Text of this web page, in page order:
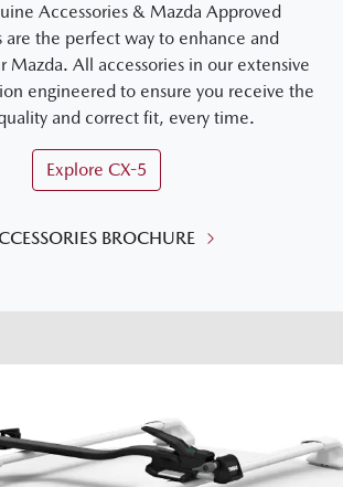
Accessories & Mazda Approved
are the perfect way to enhance and
Mazda. All accessories in our extensive
engineered to ensure you receive the
and correct fit, every time.
Explore CX-5
BROCHURE